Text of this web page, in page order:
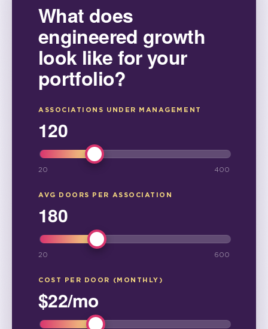
What does
engineered growth
look like for your
portfolio?
ASSOCIATIONS UNDER MANAGEMENT
120
20 400
AVG DOORS PER ASSOCIATION
180
20 600
COST PER DOOR (MONTHLY)
$22/mo